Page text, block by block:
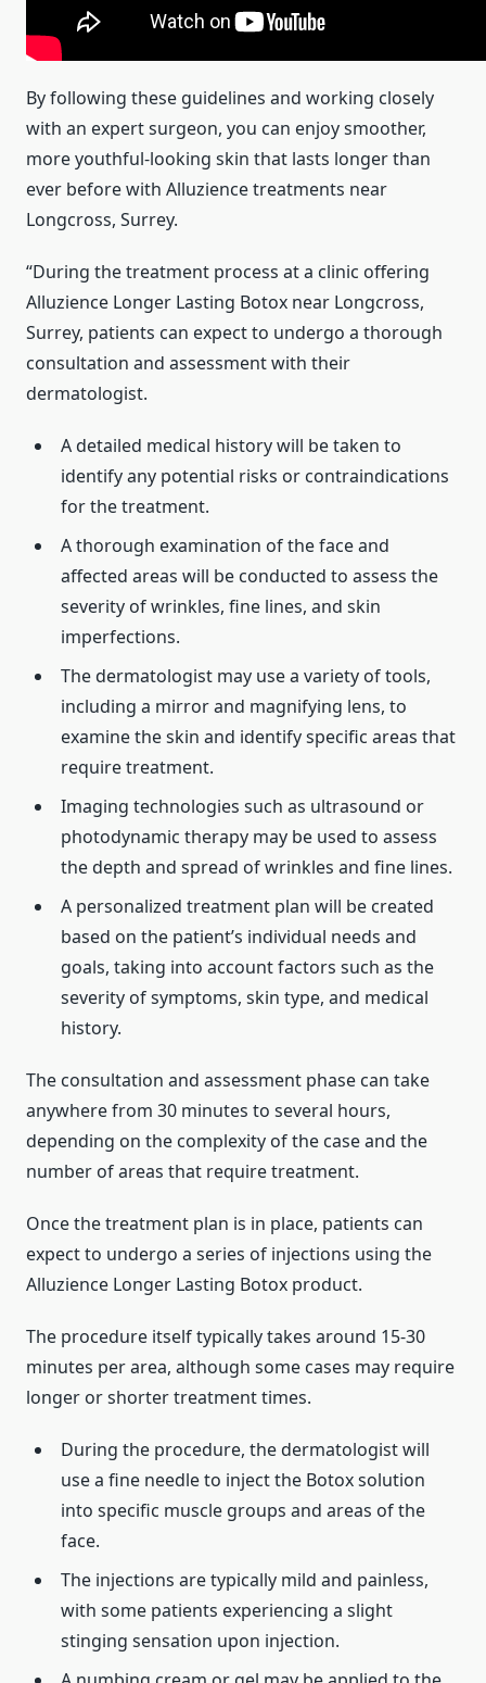
By following these guidelines and working closely
with an expert surgeon, you can enjoy smoother,
more youthful-looking skin that lasts longer than
ever before with Alluzience treatments near
Longcross, Surrey.
“During the treatment process at a clinic offering
Alluzience Longer Lasting Botox near Longcross,
Surrey, patients can expect to undergo a thorough
consultation and assessment with their
dermatologist.
A detailed medical history will be taken to
identify any potential risks or contraindications
for the treatment.
A thorough examination of the face and
affected areas will be conducted to assess the
severity of wrinkles, fine lines, and skin
imperfections.
The dermatologist may use a variety of tools,
including a mirror and magnifying lens, to
examine the skin and identify specific areas that
require treatment.
Imaging technologies such as ultrasound or
photodynamic therapy may be used to assess
the depth and spread of wrinkles and fine lines.
A personalized treatment plan will be created
based on the patient’s individual needs and
goals, taking into account factors such as the
severity of symptoms, skin type, and medical
history.
The consultation and assessment phase can take
anywhere from 30 minutes to several hours,
depending on the complexity of the case and the
number of areas that require treatment.
Once the treatment plan is in place, patients can
expect to undergo a series of injections using the
Alluzience Longer Lasting Botox product.
The procedure itself typically takes around 15-30
minutes per area, although some cases may require
longer or shorter treatment times.
During the procedure, the dermatologist will
use a fine needle to inject the Botox solution
into specific muscle groups and areas of the
face.
The injections are typically mild and painless,
with some patients experiencing a slight
stinging sensation upon injection.